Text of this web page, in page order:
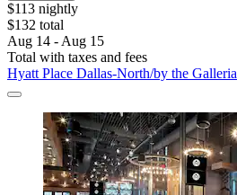
$113 nightly
$132 total
Aug 14 - Aug 15
Total with taxes and fees
Hyatt Place Dallas-North/by the Galleria